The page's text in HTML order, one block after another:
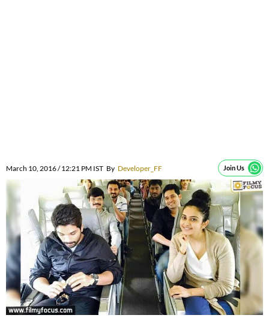
March 10, 2016 / 12:21 PM IST By Developer_FF Join Us